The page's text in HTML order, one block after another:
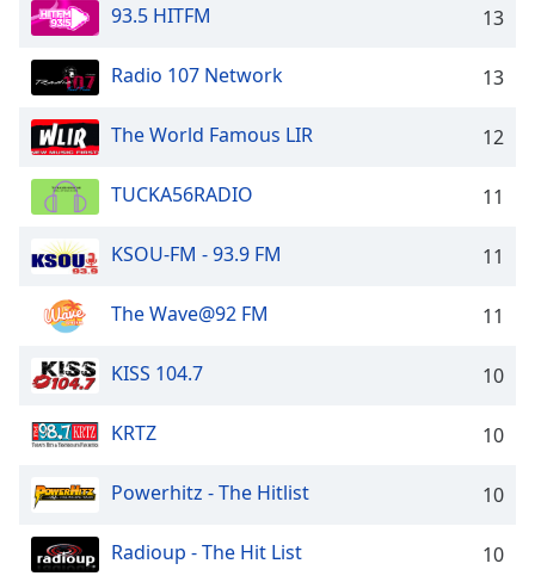
93.5 HITFM 13
Radio 107 Network 13
The World Famous LIR 12
TUCKA56RADIO 11
KSOU-FM - 93.9 FM 11
The Wave@92 FM 11
KISS 104.7 10
KRTZ 10
Powerhitz - The Hitlist 10
Radioup - The Hit List 10